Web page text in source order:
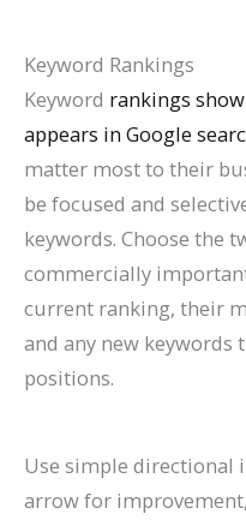
Keyword Rankings
Keyword rankings
appears in Google
matter most to their
be focused and
keywords. Choose the
commercially
current ranking, their
and any new keywords
positions.
Use simple directional
arrow for